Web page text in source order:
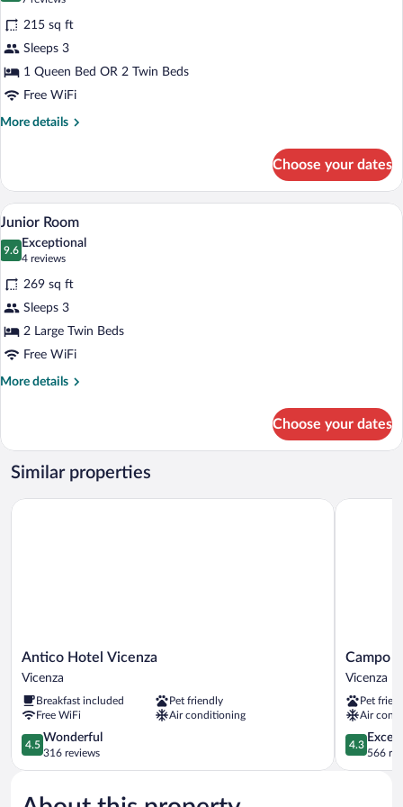
for
Superior
Room
reviews)
215 sq ft
Sleeps 3
1 Queen Bed OR 2 Twin Beds
Free WiFi
More details
More
Room
Choose your dates
View
all
photos
for
Junior
Room
A hotel room with a large bed, two
7
Junior Room
9.6
9.6 out of 10
Exceptional
4 reviews
(4
reviews)
269 sq ft
Sleeps 3
2 Large Twin Beds
Free WiFi
More details
More
Room
Choose your dates
Similar properties
Antico
Hotel
Vicenza
Antico Hotel Vicenza
Vicenza
Breakfast included
Pet friendly
Free WiFi
Air conditioning
4.5
out
of
Wonderful,
4.5
Wonderful
316 reviews
Antico Hotel Vicenza
Campo
Marzio
Campo
Vicenza
Pet
Air
4.3
out
of
4.3
566
Campo